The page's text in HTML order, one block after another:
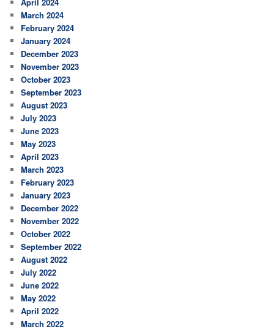
March 2024
February 2024
January 2024
December 2023
November 2023
October 2023
September 2023
August 2023
July 2023
June 2023
May 2023
April 2023
March 2023
February 2023
January 2023
December 2022
November 2022
October 2022
September 2022
August 2022
July 2022
June 2022
May 2022
April 2022
March 2022